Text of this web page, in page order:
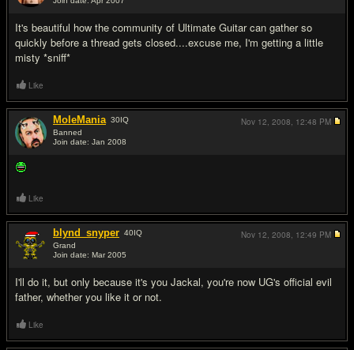
It's beautiful how the community of Ultimate Guitar can gather so
quickly before a thread gets closed....excuse me, I'm getting a little
misty *sniff*
Like
MoleMania 30IQ
Banned
Join date: Jan 2008
Nov 12, 2008, 12:48 PM
Like
blynd_snyper 40IQ
Grand
Join date: Mar 2005
I'll do it, but only because it's you Jackal, you're now UG's official evil
father, whether you like it or not.
Nov 12, 2008, 12:49 PM
Like